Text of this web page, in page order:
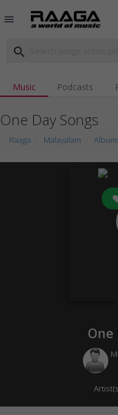
menu
search
Music Podcasts
One Day Songs
Raaga Malayalam
0
One